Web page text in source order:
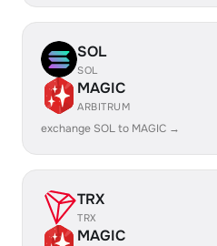
SOL
SOL
MAGIC
ARBITRUM
exchange SOL to MAGIC →
TRX
TRX
MAGIC